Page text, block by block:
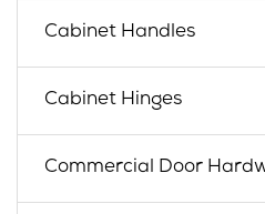
Cabinet Handles
Cabinet Hinges
Commercial Door